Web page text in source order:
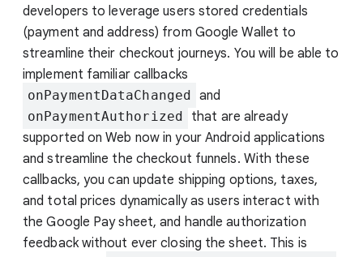
developers to leverage users stored credentials
(payment and address) from Google Wallet to
streamline their checkout journeys. You will be able to
implement familiar callbacks
onPaymentDataChanged and
onPaymentAuthorized
that are already
supported on Web now in your Android applications
and streamline the checkout funnels. With these
callbacks, you can update shipping options, taxes,
and total prices dynamically as users interact with
the Google Pay sheet, and handle authorization
feedback without ever closing the sheet. This is